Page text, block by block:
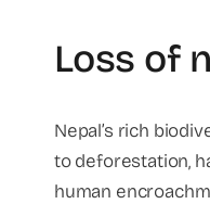
Loss of
Nepal’s rich
to deforestation,
human